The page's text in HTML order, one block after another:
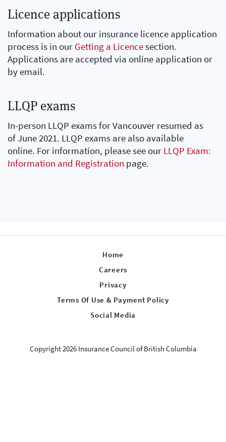
Licence applications
Information about our insurance licence application
process is in our Getting a Licencesection.
Applications are accepted via online application or
by email.
LLQP exams
In-person LLQP exams for Vancouver resumed as
of June 2021. LLQP exams are also available
online. For information, please see our LLQP Exam:
Information and Registration page.
Home
Careers
Privacy
Terms Of Use & Payment Policy
Social Media
Copyright 2026 Insurance Council of British Columbia